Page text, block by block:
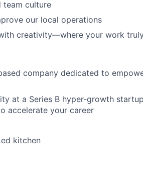
team culture
our local operations
creativity—where your work
company dedicated to
at a Series B hyper-growth
accelerate your career
kitchen